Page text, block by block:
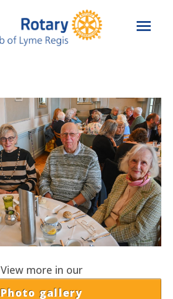
View more in our
Photo gallery